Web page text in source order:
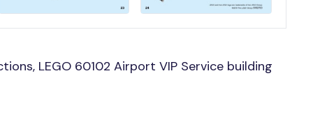
LEGO 60102 Airport VIP Service building